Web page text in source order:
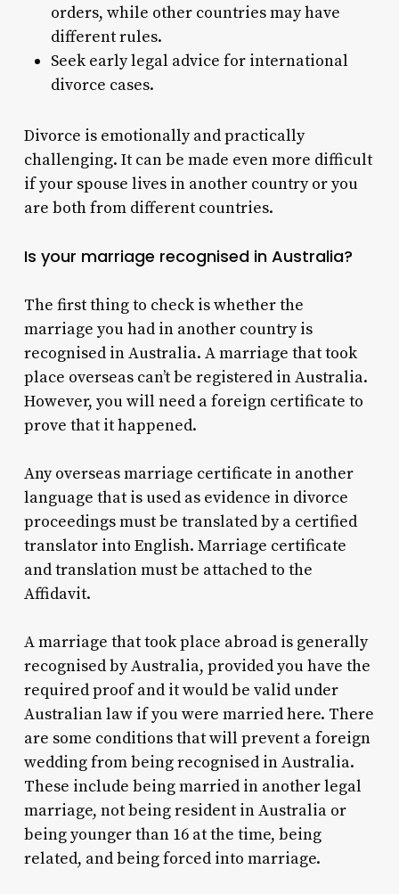
orders, while other countries may have
different rules.
Seek early legal advice for international
divorce cases.
Divorce is emotionally and practically
challenging. It can be made even more difficult
if your spouse lives in another country or you
are both from different countries.
Is your marriage recognised in Australia?
The first thing to check is whether the
marriage you had in another country is
recognised in Australia. A marriage that took
place overseas can’t be registered in Australia.
However, you will need a foreign certificate to
prove that it happened.
Any overseas marriage certificate in another
language that is used as evidence in divorce
proceedings must be translated by a certified
translator into English. Marriage certificate
and translation must be attached to the
Affidavit.
A marriage that took place abroad is generally
recognised by Australia, provided you have the
required proof and it would be valid under
Australian law if you were married here. There
are some conditions that will prevent a foreign
wedding from being recognised in Australia.
These include being married in another legal
marriage, not being resident in Australia or
being younger than 16 at the time, being
related, and being forced into marriage.